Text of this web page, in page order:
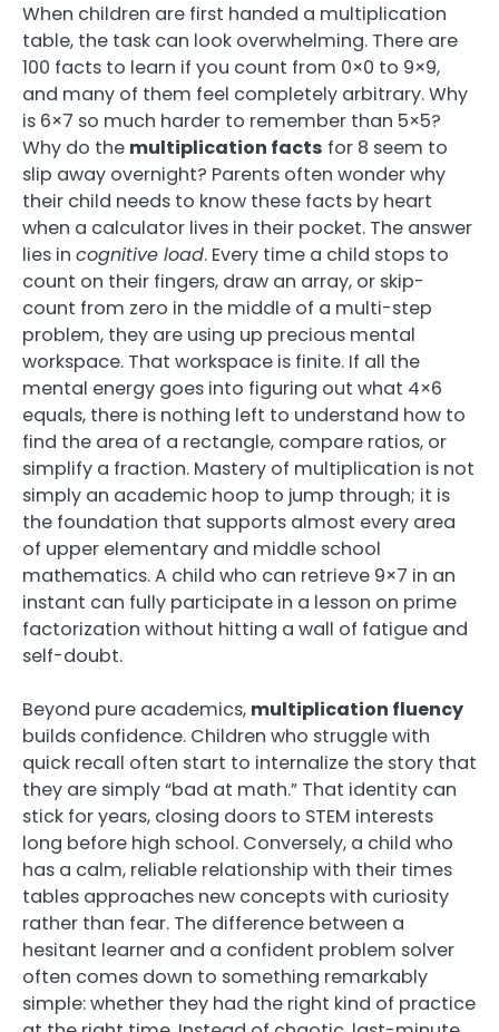
When children are first handed a multiplication
table, the task can look overwhelming. There are
100 facts to learn if you count from 0×0 to 9×9,
and many of them feel completely arbitrary. Why
is 6×7 so much harder to remember than 5×5?
Why do the multiplication facts for 8 seem to
slip away overnight? Parents often wonder why
their child needs to know these facts by heart
when a calculator lives in their pocket. The answer
lies in cognitive load. Every time a child stops to
count on their fingers, draw an array, or skip-
count from zero in the middle of a multi-step
problem, they are using up precious mental
workspace. That workspace is finite. If all the
mental energy goes into figuring out what 4×6
equals, there is nothing left to understand how to
find the area of a rectangle, compare ratios, or
simplify a fraction. Mastery of multiplication is not
simply an academic hoop to jump through; it is
the foundation that supports almost every area
of upper elementary and middle school
mathematics. A child who can retrieve 9×7 in an
instant can fully participate in a lesson on prime
factorization without hitting a wall of fatigue and
self-doubt.
Beyond pure academics, multiplication fluency
builds confidence. Children who struggle with
quick recall often start to internalize the story that
they are simply “bad at math.” That identity can
stick for years, closing doors to STEM interests
long before high school. Conversely, a child who
has a calm, reliable relationship with their times
tables approaches new concepts with curiosity
rather than fear. The difference between a
hesitant learner and a confident problem solver
often comes down to something remarkably
simple: whether they had the right kind of practice